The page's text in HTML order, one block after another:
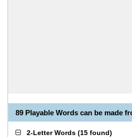
89 Playable Words can be made
2-Letter Words (15 found)